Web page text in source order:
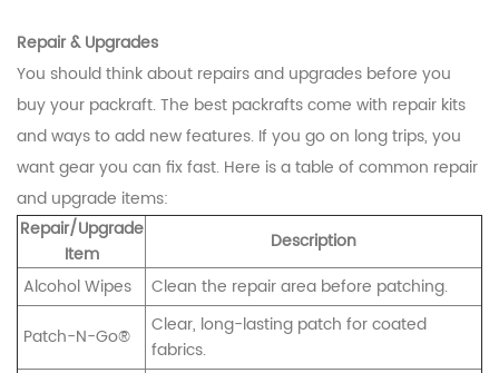
Repair & Upgrades
You should think about repairs and upgrades before you
buy your packraft. The best packrafts come with repair kits
and ways to add new features. If you go on long trips, you
want gear you can fix fast. Here is a table of common repair
and upgrade items:
Repair/Upgrade
Item
Description
Alcohol Wipes
Clean the repair area before patching.
Patch-N-Go®
Clear, long-lasting patch for coated
fabrics.